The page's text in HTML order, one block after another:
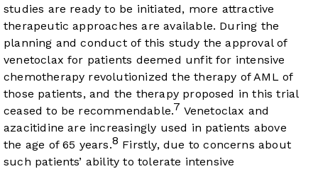
studies are ready to be initiated, more attractive
therapeutic approaches are available. During the
planning and conduct of this study the approval of
venetoclax for patients deemed unfit for intensive
chemotherapy revolutionized the therapy of AML of
those patients, and the therapy proposed in this trial
ceased to be recommendable.7 Venetoclax and
azacitidine are increasingly used in patients above
the age of 65 years.8 Firstly, due to concerns about
such patients’ ability to tolerate intensive